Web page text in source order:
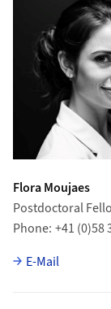
Flora Moujaes
Postdoctoral
Phone +41 (0)58
E-Mail